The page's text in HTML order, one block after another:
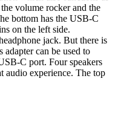
volume rocker and the
bottom has the USB-C
on the left side.
jack. But there is
adapter can be used to
C port. Four speakers
audio experience. The top